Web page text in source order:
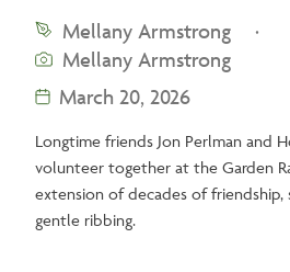
Mellany Armstrong
·
Mellany Armstrong
March 20, 2026
Longtime friends Jon Perlman and
volunteer together at the Garden
extension of decades of friendship,
gentle ribbing.